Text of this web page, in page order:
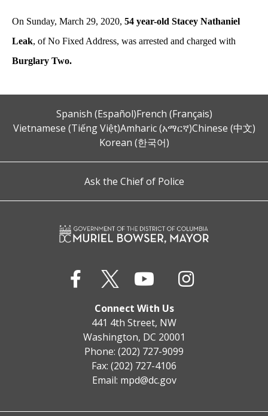
On Sunday, March 29, 2020, 54 year-old Stacey Nathaniel
Leak, of No Fixed Address, was arrested and charged with
Burglary Two.
Spanish (Español)French (Français)
Vietnamese (Tiếng Việt)Amharic (አማርኛ)Chinese (中文)
Korean (한국어)
Ask the Chief of Police
Connect With Us
441 4th Street, NW
Washington, DC 20001
Phone: (202) 727-9099
Fax: (202) 727-4106
Email: mpd@dc.gov